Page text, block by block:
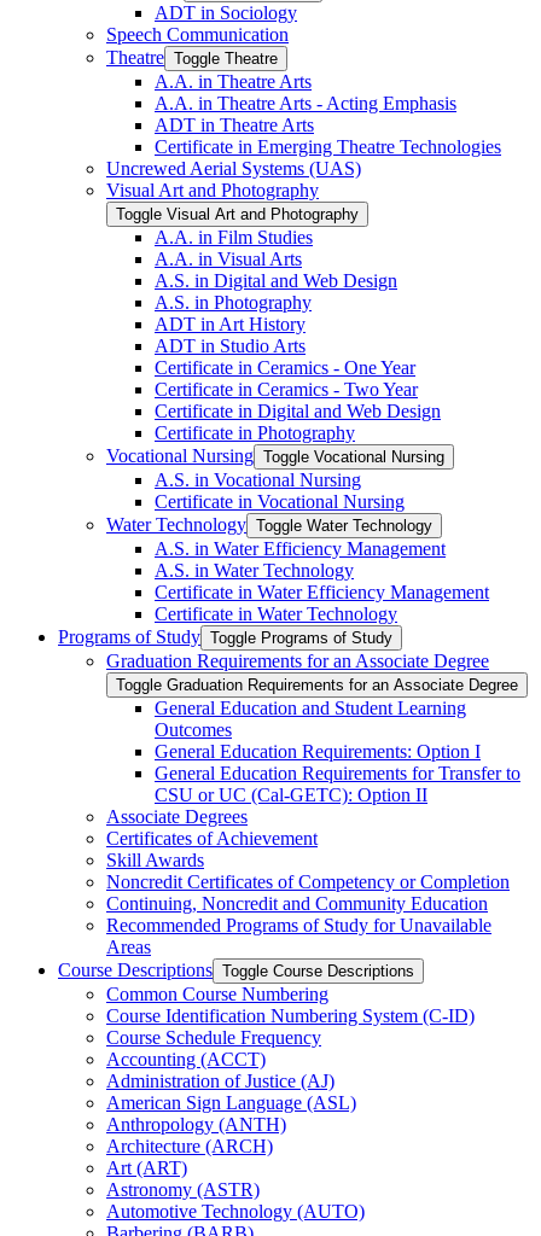
ADT in Sociology
Speech Communication
Theatre Toggle Theatre
A.A. in Theatre Arts
A.A. in Theatre Arts -​ Acting Emphasis
ADT in Theatre Arts
Certificate in Emerging Theatre Technologies
Uncrewed Aerial Systems (UAS)
Visual Art and Photography
Toggle Visual Art and Photography
A.A. in Film Studies
A.A. in Visual Arts
A.S. in Digital and Web Design
A.S. in Photography
ADT in Art History
ADT in Studio Arts
Certificate in Ceramics -​ One Year
Certificate in Ceramics -​ Two Year
Certificate in Digital and Web Design
Certificate in Photography
Vocational Nursing Toggle Vocational Nursing
A.S. in Vocational Nursing
Certificate in Vocational Nursing
Water Technology Toggle Water Technology
A.S. in Water Efficiency Management
A.S. in Water Technology
Certificate in Water Efficiency Management
Certificate in Water Technology
Programs of Study Toggle Programs of Study
Graduation Requirements for an Associate Degree
Toggle Graduation Requirements for an Associate Degree
General Education and Student Learning
Outcomes
General Education Requirements: Option I
General Education Requirements for Transfer to
CSU or UC (Cal-​GETC): Option II
Associate Degrees
Certificates of Achievement
Skill Awards
Noncredit Certificates of Competency or Completion
Continuing, Noncredit and Community Education
Recommended Programs of Study for Unavailable
Areas
Course Descriptions Toggle Course Descriptions
Common Course Numbering
Course Identification Numbering System (C-​ID)
Course Schedule Frequency
Accounting (ACCT)
Administration of Justice (AJ)
American Sign Language (ASL)
Anthropology (ANTH)
Architecture (ARCH)
Art (ART)
Astronomy (ASTR)
Automotive Technology (AUTO)